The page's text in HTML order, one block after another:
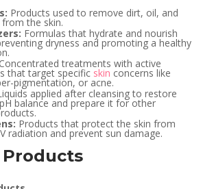
Products used to remove dirt, oil, and
the skin.
Formulas that hydrate and nourish
dryness and promoting a healthy
Concentrated treatments with active
that target specific skin concerns like
pigmentation, or acne.
applied after cleansing to restore
pH balance and prepare it for other
Products that protect the skin from
radiation and prevent sun damage.